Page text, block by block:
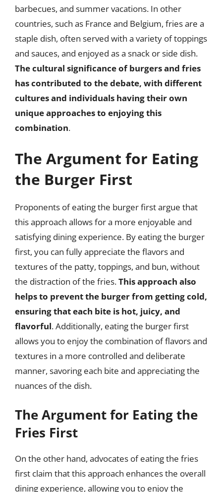
barbecues, and summer vacations. In other
countries, such as France and Belgium, fries are a
staple dish, often served with a variety of toppings
and sauces, and enjoyed as a snack or side dish.
The cultural significance of burgers and fries
has contributed to the debate, with different
cultures and individuals having their own
unique approaches to enjoying this
combination.
The Argument for Eating
the Burger First
Proponents of eating the burger first argue that
this approach allows for a more enjoyable and
satisfying dining experience. By eating the burger
first, you can fully appreciate the flavors and
textures of the patty, toppings, and bun, without
the distraction of the fries.This approach also
helps to prevent the burger from getting cold,
ensuring that each bite is hot, juicy, and
flavorful. Additionally, eating the burger first
allows you to enjoy the combination of flavors and
textures in a more controlled and deliberate
manner, savoring each bite and appreciating the
nuances of the dish.
The Argument for Eating the
Fries First
On the other hand, advocates of eating the fries
first claim that this approach enhances the overall
dining experience, allowing you to enjoy the